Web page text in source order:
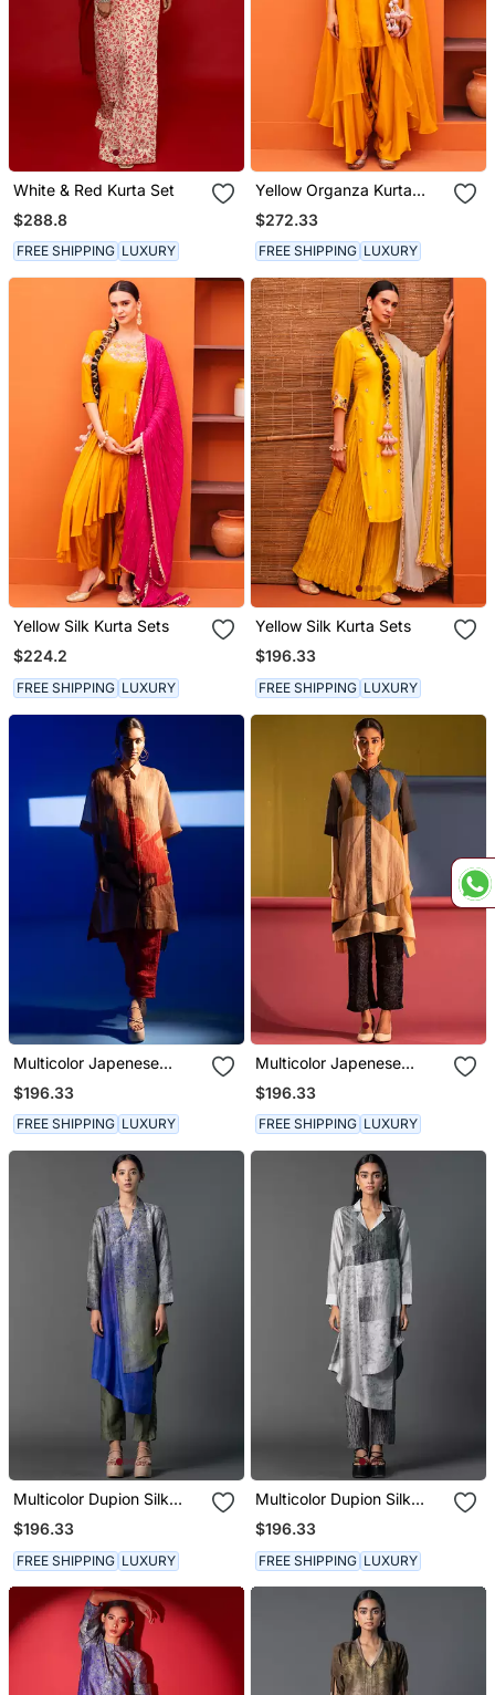
White & Red Kurta Set
$288.8
FREE SHIPPING LUXURY
Yellow Organza Kurta
Sets
$272.33
FREE SHIPPING LUXURY
Yellow Silk Kurta Sets
$224.2
FREE SHIPPING LUXURY
Yellow Silk Kurta Sets
$196.33
FREE SHIPPING LUXURY
Multicolor Japenese
Quash Printed Kurta Sets
$196.33
FREE SHIPPING LUXURY
Multicolor Japenese
Quash Printed Kurta Sets
$196.33
FREE SHIPPING LUXURY
Multicolor Dupion Silk
Printed Kurta Sets
$196.33
FREE SHIPPING LUXURY
Multicolor Dupion Silk
Printed Kurta Sets
$196.33
FREE SHIPPING LUXURY